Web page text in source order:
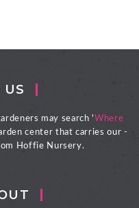
may search ' Where
center that carries our -
Hoffie Nursery.